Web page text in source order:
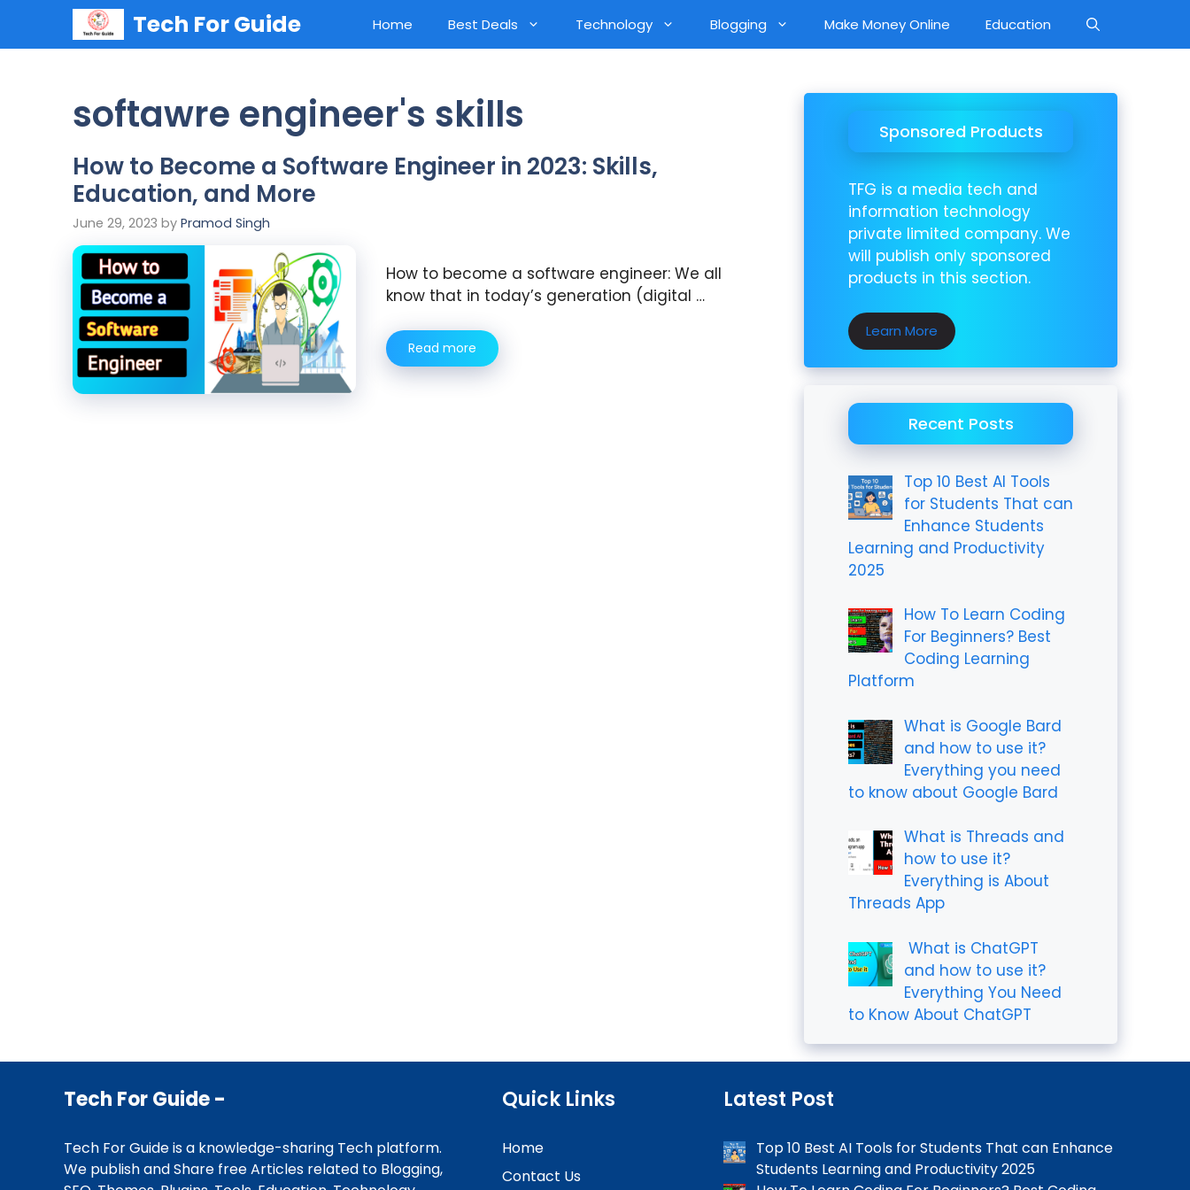
content
Tech For Guide Home Best Deals Technology Blogging Make Money Online Education
softawre engineer's skills
How to Become a Software Engineer in 2023: Skills,
Education, and More
June 29, 2023 by Pramod Singh
How to become a software engineer: We all
know that in today’s generation (digital …
Read more
Sponsored Products
TFG is a media tech and
information technology
private limited company. We
will publish only sponsored
products in this section.
Learn More
Recent Posts
Top 10 Best AI Tools
for Students That can
Enhance Students
Learning and Productivity
2025
How To Learn Coding
For Beginners? Best
Coding Learning
Platform
What is Google Bard
and how to use it?
Everything you need
to know about Google Bard
What is Threads and
how to use it?
Everything is About
Threads App
What is ChatGPT
and how to use it?
Everything You Need
to Know About ChatGPT
Tech For Guide -
Tech For Guide is a knowledge-sharing Tech platform.
We publish and Share free Articles related to Blogging,
Quick Links
Home
Contact Us
Latest Post
Top 10 Best AI Tools for Students That can Enhance
Students Learning and Productivity 2025